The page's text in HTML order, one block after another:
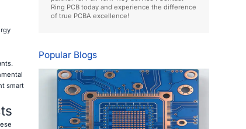
smart
Ring PCB today and experience the difference
of true PCBA excellence!
Popular Blogs